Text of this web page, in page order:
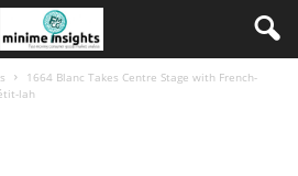
1664 Blanc Takes Centre Stage with French-
lah